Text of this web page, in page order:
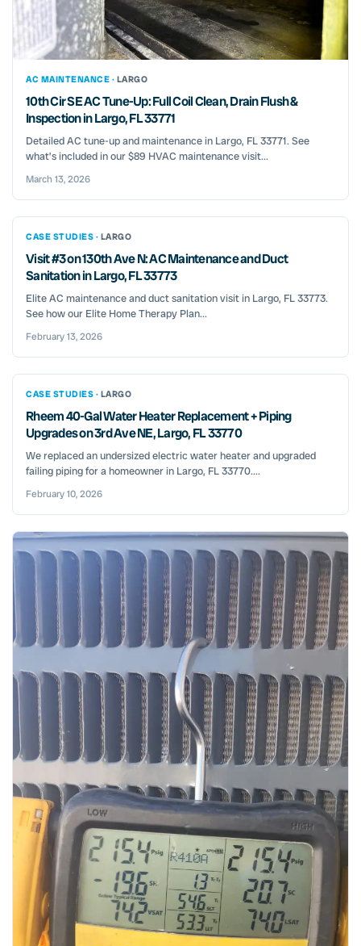
AC MAINTENANCE · LARGO
10th Cir SE AC Tune-Up: Full Coil Clean, Drain Flush &
Inspection in Largo, FL 33771
Detailed AC tune-up and maintenance in Largo, FL 33771. See
what’s included in our $89 HVAC maintenance visit...
March 13, 2026
CASE STUDIES · LARGO
Visit #3 on 130th Ave N: AC Maintenance and Duct
Sanitation in Largo, FL 33773
Elite AC maintenance and duct sanitation visit in Largo, FL 33773.
See how our Elite Home Therapy Plan...
February 13, 2026
CASE STUDIES · LARGO
Rheem 40-Gal Water Heater Replacement + Piping
Upgrades on 3rd Ave NE, Largo, FL 33770
We replaced an undersized electric water heater and upgraded
failing piping for a homeowner in Largo, FL 33770....
February 10, 2026